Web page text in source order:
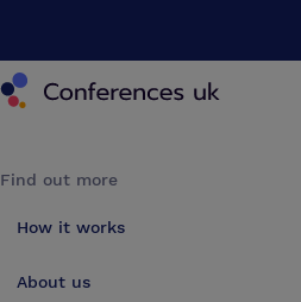
Find out more
How it works
About us